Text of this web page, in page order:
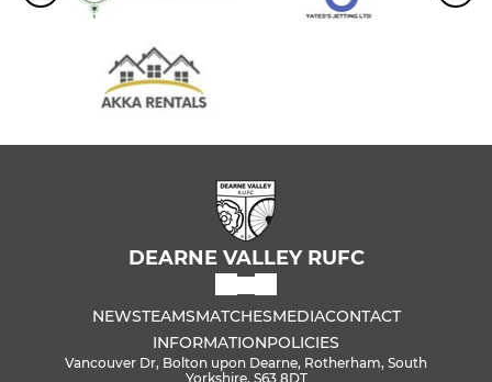
DEARNE VALLEY RUFC
NEWSTEAMSMATCHESMEDIACONTACT
INFORMATIONPOLICIES
Vancouver Dr, Bolton upon Dearne, Rotherham, South
Yorkshire, S63 8DT